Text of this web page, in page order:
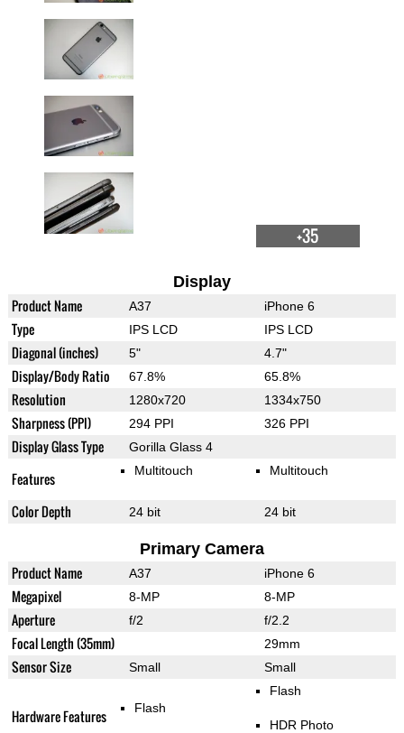
+35
Display
Product Name A37 iPhone 6
Type IPS LCD IPS LCD
Diagonal (inches) 5" 4.7"
Display/Body Ratio 67.8% 65.8%
Resolution 1280x720 1334x750
Sharpness (PPI) 294 PPI 326 PPI
Display Glass Type Gorilla Glass 4
Features Multitouch Multitouch
Color Depth 24 bit 24 bit
Primary Camera
Product Name A37 iPhone 6
Megapixel 8-MP 8-MP
Aperture f/2 f/2.2
Focal Length (35mm) 29mm
Sensor Size Small Small
Hardware Features Flash
Flash
HDR Photo